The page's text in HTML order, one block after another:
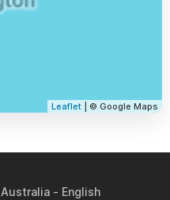
Leaflet | © Google Maps
Australia